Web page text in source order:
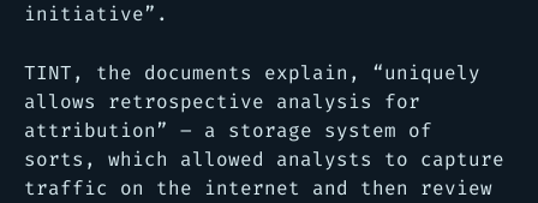
initiative”.
TINT, the documents explain, “uniquely
allows retrospective analysis for
attribution” – a storage system of
sorts, which allowed analysts to capture
traffic on the internet and then review